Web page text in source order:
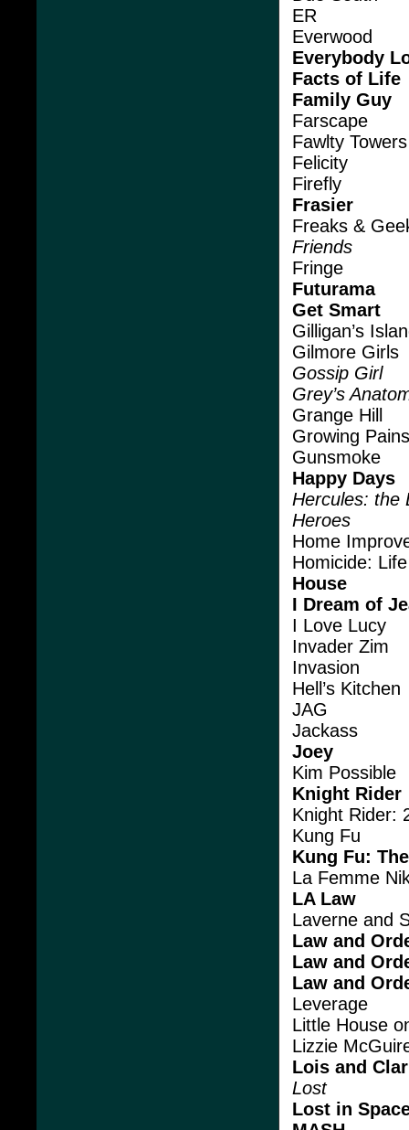
ER
Everwood
Everybody
Facts of Life
Family Guy
Farscape
Fawlty Towers
Felicity
Firefly
Frasier
Freaks &
Friends
Fringe
Futurama
Get Smart
Gilligan’s
Gilmore Girls
Gossip Girl
Grey’s
Grange Hill
Growing Pains
Gunsmoke
Happy Days
Hercules: the
Heroes
Home
Homicide:
House
I Dream of
I Love Lucy
Invader Zim
Invasion
Hell’s Kitchen
JAG
Jackass
Joey
Kim Possible
Knight Rider
Knight Rider:
Kung Fu
Kung Fu:
La Femme
LA Law
Laverne and
Law and
Law and
Law and
Leverage
Little House
Lizzie
Lois and
Lost
Lost in